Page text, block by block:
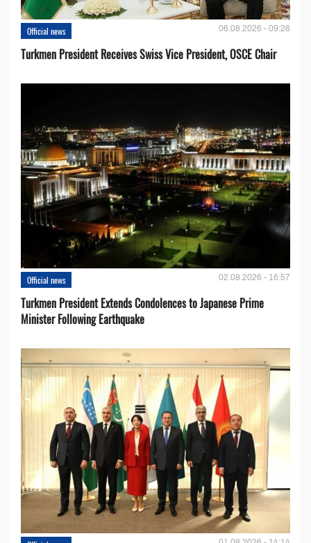
Official news 06.08.2026 - 09:26
Turkmen President Receives Swiss Vice President, OSCE Chair
Official news 02.08.2026 - 16:57
Turkmen President Extends Condolences to Japanese Prime
Minister Following Earthquake